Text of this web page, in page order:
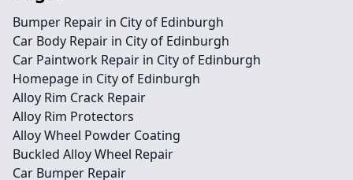
Bumper Repair in City of Edinburgh
Car Body Repair in City of Edinburgh
Car Paintwork Repair in City of Edinburgh
Homepage in City of Edinburgh
Alloy Rim Crack Repair
Alloy Rim Protectors
Alloy Wheel Powder Coating
Buckled Alloy Wheel Repair
Car Bumper Repair